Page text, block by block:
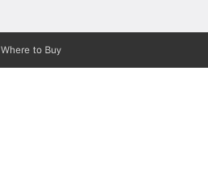
Where to Buy